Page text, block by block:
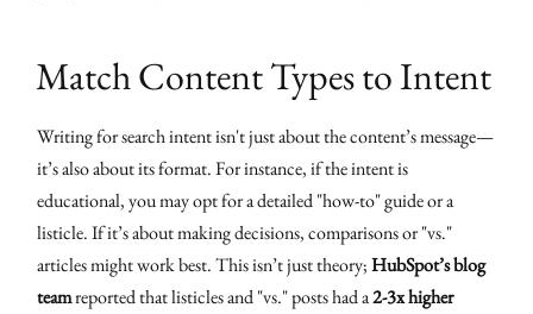
Match Content Types to Intent
Writing for search intent isn't just about the content’s message—
it’s also about its format. For instance, if the intent is
educational, you may opt for a detailed "how-to" guide or a
listicle. If it’s about making decisions, comparisons or "vs."
articles might work best. This isn’t just theory;HubSpot’s blog
teamreported that listicles and "vs." posts had a2-3x higher